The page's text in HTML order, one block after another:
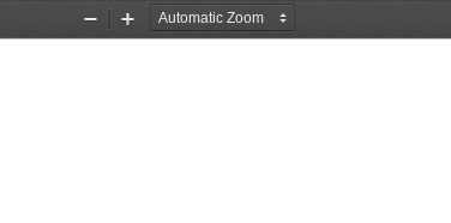
Zoom
Zoom